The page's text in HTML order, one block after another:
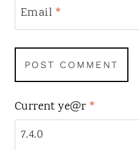
Email *
Current ye@r *